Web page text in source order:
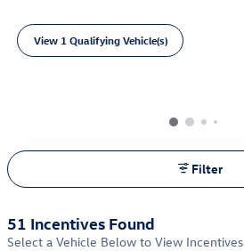
View 1 Qualifying Vehicle(s)
open in same tab
Filter
51 Incentives Found
Select a Vehicle Below to View Incentives